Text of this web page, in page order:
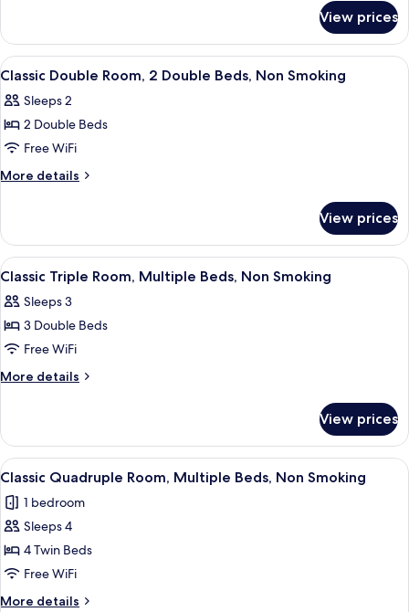
Twin
Bed,
Non
Smoking
Single
Room,
1
Bed,
Non
View prices
View
all
photos
for
Classic
Double
Double
Beds,
Non
Smoking
A hotel room with three beds, each
5
Classic Double Room, 2 Double Beds, Non Smoking
Sleeps 2
2 Double Beds
Free WiFi
More details
More
Double
Room,
2
Beds,
Non
View prices
View
all
photos
for
Classic
Triple
Beds,
Non
Smoking
A hotel room with three beds, each
6
Classic Triple Room, Multiple Beds, Non Smoking
Sleeps 3
3 Double Beds
Free WiFi
More details
More
Triple
Room,
Multiple
Non
Smoking
View prices
View
all
photos
for
Classic
Quadruple
Room,
A hotel room with three beds, each
5
Classic Quadruple Room, Multiple Beds, Non Smoking
1 bedroom
Sleeps 4
4 Twin Beds
Free WiFi
More details
More